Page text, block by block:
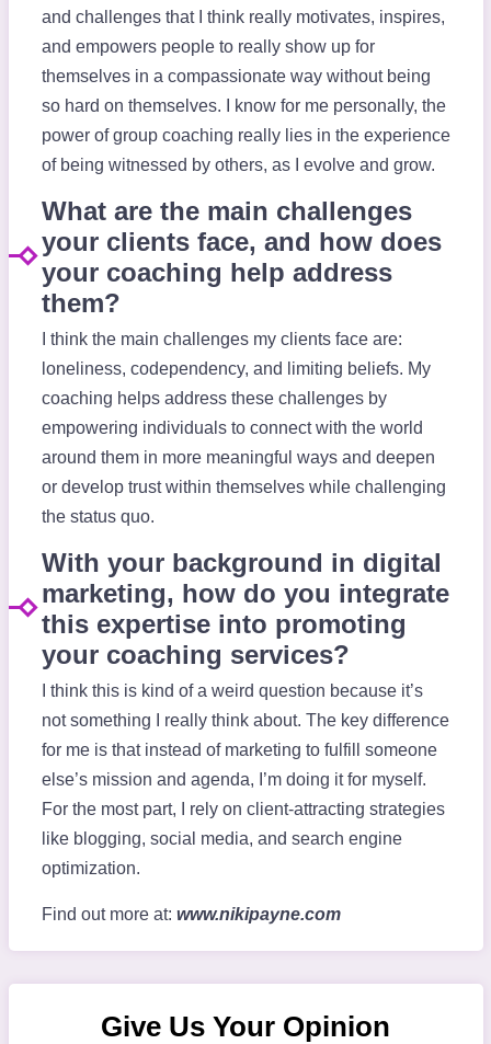
and challenges that I think really motivates, inspires,
and empowers people to really show up for
themselves in a compassionate way without being
so hard on themselves. I know for me personally, the
power of group coaching really lies in the experience
of being witnessed by others, as I evolve and grow.
What are the main challenges
your clients face, and how does
your coaching help address
them?
I think the main challenges my clients face are:
loneliness, codependency, and limiting beliefs. My
coaching helps address these challenges by
empowering individuals to connect with the world
around them in more meaningful ways and deepen
or develop trust within themselves while challenging
the status quo.
With your background in digital
marketing, how do you integrate
this expertise into promoting
your coaching services?
I think this is kind of a weird question because it’s
not something I really think about. The key difference
for me is that instead of marketing to fulfill someone
else’s mission and agenda, I’m doing it for myself.
For the most part, I rely on client-attracting strategies
like blogging, social media, and search engine
optimization.
Find out more at: www.nikipayne.com
Give Us Your Opinion